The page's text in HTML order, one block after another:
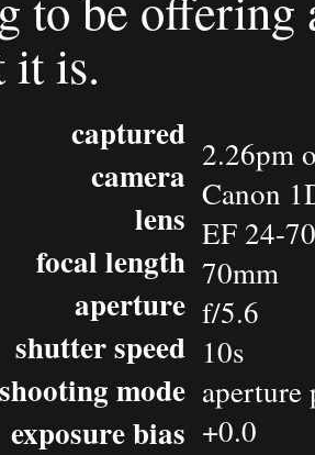
it is.
captured
camera
lens
focal length
aperture
shutter speed
shooting mode
exposure bias
2.26pm
Canon
EF 24-
70mm
f/5.6
10s
+0.0